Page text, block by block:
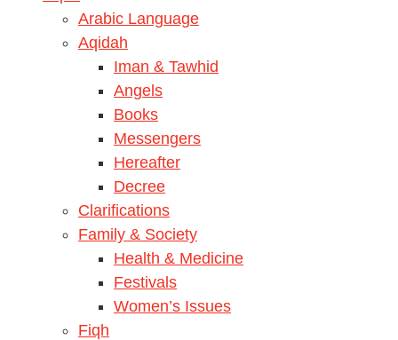
Arabic Language
Aqidah
Iman & Tawhid
Angels
Books
Messengers
Hereafter
Decree
Clarifications
Family & Society
Health & Medicine
Festivals
Women’s Issues
Fiqh